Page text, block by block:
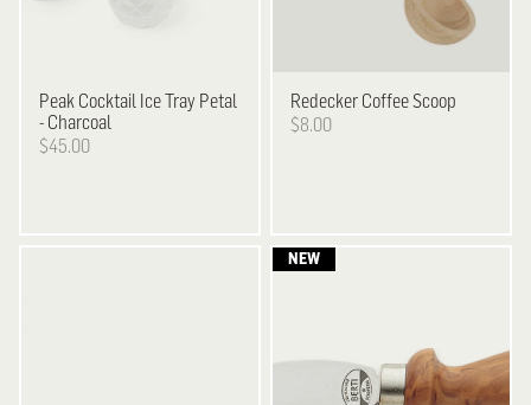
Peak Cocktail Ice Tray Petal
- Charcoal
$45.00
Redecker Coffee Scoop
$8.00